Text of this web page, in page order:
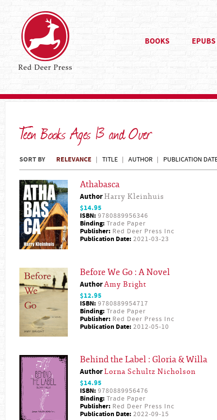
BOOKS EPUBS
Teen Books Ages 13 and Over
SORT BY RELEVANCE TITLE AUTHOR PUBLICATION
Athabasca
AuthorHarry Kleinhuis
$14.95
ISBN: 9780889956346
Binding: Trade Paper
Publisher: Red Deer Press Inc
Publication Date: 2021-03-23
Before We Go : A Novel
AuthorAmy Bright
$12.95
ISBN: 9780889954717
Binding: Trade Paper
Publisher: Red Deer Press Inc
Publication Date: 2012-05-10
Behind the Label : Gloria & Willa
AuthorLorna Schultz Nicholson
$14.95
ISBN: 9780889956476
Binding: Trade Paper
Publisher: Red Deer Press Inc
Publication Date: 2022-09-15